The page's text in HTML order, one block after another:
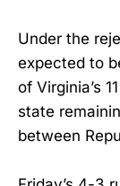
Under the
expected to
of Virginia’s
state
between